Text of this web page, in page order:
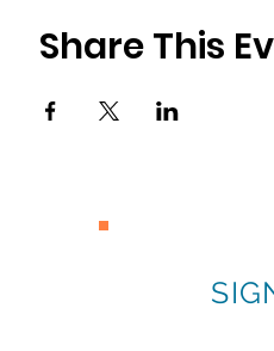
Share This